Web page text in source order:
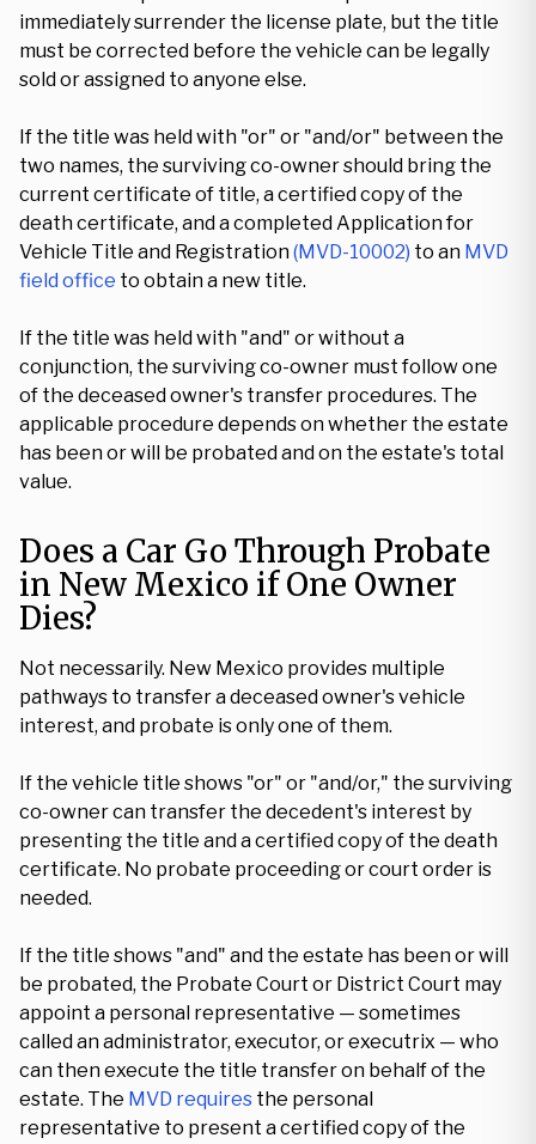
immediately surrender the license plate, but the title
must be corrected before the vehicle can be legally
sold or assigned to anyone else.
If the title was held with "or" or "and/or" between the
two names, the surviving co-owner should bring the
current certificate of title, a certified copy of the
death certificate, and a completed Application for
Vehicle Title and Registration(MVD-10002) to an MVD
field office to obtain a new title.
If the title was held with "and" or without a
conjunction, the surviving co-owner must follow one
of the deceased owner's transfer procedures. The
applicable procedure depends on whether the estate
has been or will be probated and on the estate's total
value.
Does a Car Go Through Probate
in New Mexico if One Owner
Dies?
Not necessarily. New Mexico provides multiple
pathways to transfer a deceased owner's vehicle
interest, and probate is only one of them.
If the vehicle title shows "or" or "and/or," the surviving
co-owner can transfer the decedent's interest by
presenting the title and a certified copy of the death
certificate. No probate proceeding or court order is
needed.
If the title shows "and" and the estate has been or will
be probated, the Probate Court or District Court may
appoint a personal representative — sometimes
called an administrator, executor, or executrix — who
can then execute the title transfer on behalf of the
estate. The MVD requires the personal
representative to present a certified copy of the